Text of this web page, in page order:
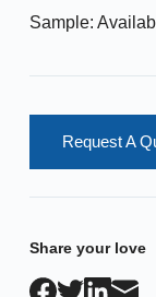
Sample:
Request A
Share your love